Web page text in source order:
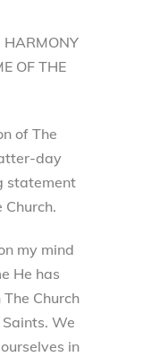
HARMONY
OF THE
of The
day
statement
my mind
He has
Church
We
in